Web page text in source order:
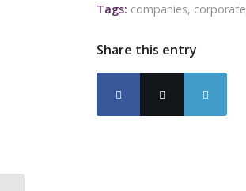
Tags: companies, corporate
Share this entry